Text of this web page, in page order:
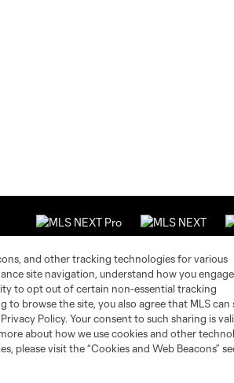
Stay Connected
MLS on Apple News
and other tracking technologies for various
site navigation, understand how you
to opt out of certain non-essential tracking
browse the site, you also agree that MLS can
Policy. Your consent to such sharing is
about how we use cookies and other
please visit the “Cookies and Web Beacons”